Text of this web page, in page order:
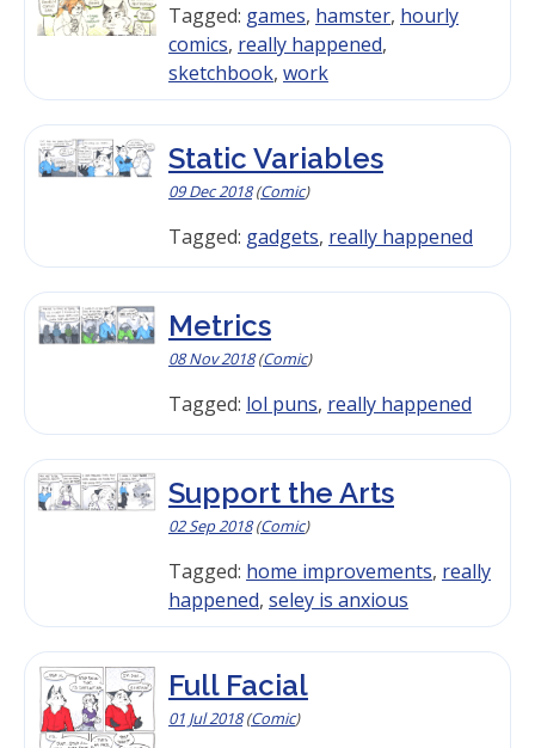
Tagged: games, hamster, hourly
comics, really happened,
sketchbook, work
Static Variables
09 Dec 2018(Comic)
Tagged: gadgets, really happened
Metrics
08 Nov 2018(Comic)
Tagged: lol puns, really happened
Support the Arts
02 Sep 2018(Comic)
Tagged: home improvements, really
happened, seley is anxious
Full Facial
01 Jul 2018(Comic)